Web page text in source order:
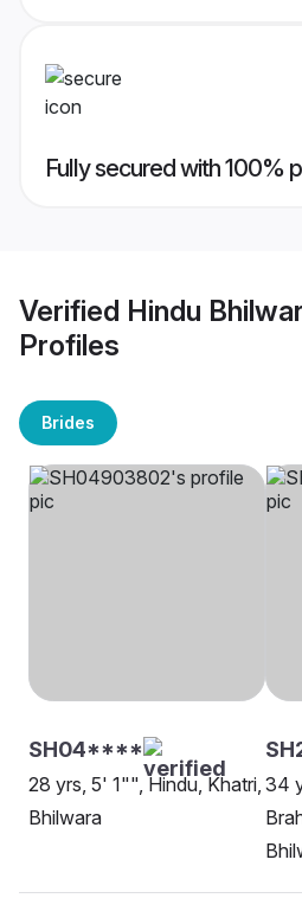
Fully secured with 100%
Verified Hindu
Profiles
Brides
SH04****
28 yrs, 5' 1"", Hindu, Khatri,
Bhilwara
34